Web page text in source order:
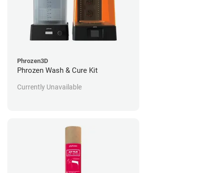
Phrozen3D
Phrozen Wash & Cure Kit
Currently Unavailable